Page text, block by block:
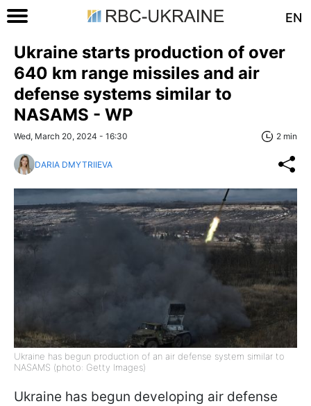
EN
Ukraine starts production of over
640 km range missiles and air
defense systems similar to
NASAMS - WP
Wed, March 20, 2024 - 16:30 2 min
DARIA DMYTRIIEVA
Ukraine has begun production of an air defense system similar to
NASAMS (photo: Getty Images)
Ukraine has begun developing air defense